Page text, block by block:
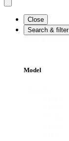
Close
Search & filter
Model